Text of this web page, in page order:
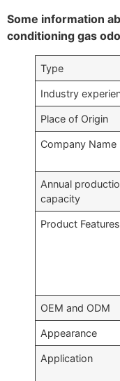
Some information
conditioning gas
Type
Industry
Place of Origin
Company Name
Annual
capacity
Product Features
OEM and ODM
Appearance
Application